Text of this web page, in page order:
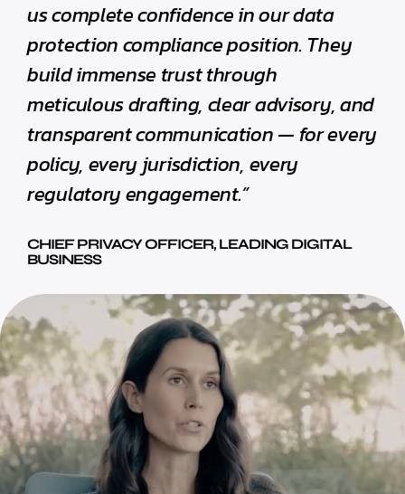
us complete confidence in our data
protection compliance position. They
build immense trust through
meticulous drafting, clear advisory, and
transparent communication — for every
policy, every jurisdiction, every
regulatory engagement.”
CHIEF PRIVACY OFFICER, LEADING DIGITAL
BUSINESS